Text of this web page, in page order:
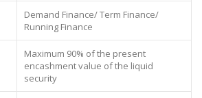
Demand Finance/ Term Finance/
Running Finance
Maximum 90% of the present
encashment value of the liquid
security